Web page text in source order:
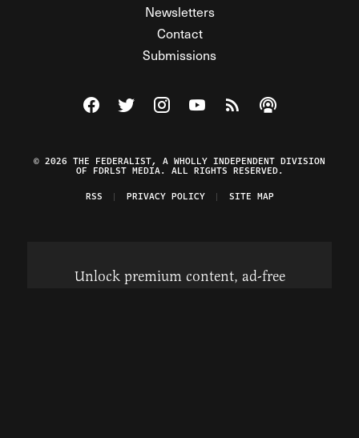
Newsletters
Contact
Submissions
Visit The Federalist on Facebook
Visit The Federalist on Twitter
Visit The Federalist on Instagram
Watch The Federalist on
View The Federalist
Listen to The
© 2026 THE FEDERALIST, A WHOLLY INDEPENDENT DIVISION
OF FDRLST MEDIA. ALL RIGHTS RESERVED.
RSS
PRIVACY POLICY SITE MAP
Unlock premium content, ad-free